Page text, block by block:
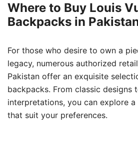
Where to Buy Louis
Backpacks in
For those who desire to own a
legacy, numerous authorized
Pakistan offer an exquisite
backpacks. From classic designs
interpretations, you can explore
that suit your preferences.